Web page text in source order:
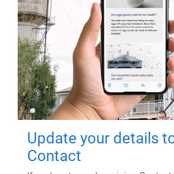
Update your details
Contact